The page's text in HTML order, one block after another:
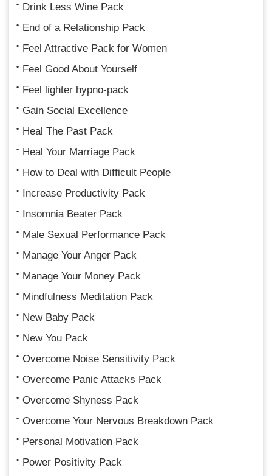
Drink Less Wine Pack
End of a Relationship Pack
Feel Attractive Pack for Women
Feel Good About Yourself
Feel lighter hypno-pack
Gain Social Excellence
Heal The Past Pack
Heal Your Marriage Pack
How to Deal with Difficult People
Increase Productivity Pack
Insomnia Beater Pack
Male Sexual Performance Pack
Manage Your Anger Pack
Manage Your Money Pack
Mindfulness Meditation Pack
New Baby Pack
New You Pack
Overcome Noise Sensitivity Pack
Overcome Panic Attacks Pack
Overcome Shyness Pack
Overcome Your Nervous Breakdown Pack
Personal Motivation Pack
Power Positivity Pack